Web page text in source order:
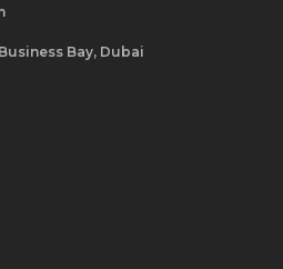
Bay, Dubai